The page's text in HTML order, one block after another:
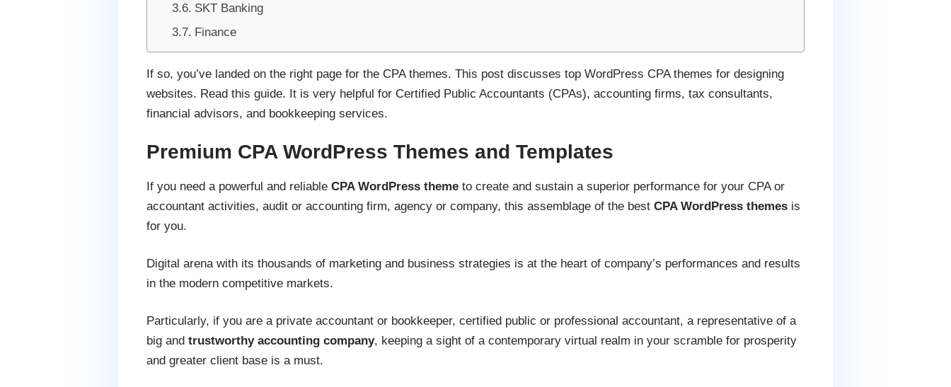
SKT Banking
Finance
If so, you’ve landed on the right page for the CPA themes. This post discusses top WordPress CPA themes for designing
websites. Read this guide. It is very helpful for Certified Public Accountants (CPAs), accounting firms, tax consultants,
financial advisors, and bookkeeping services.
Premium CPA WordPress Themes and Templates
If you need a powerful and reliable CPA WordPress themeto create and sustain a superior performance for your CPA or
accountant activities, audit or accounting firm, agency or company, this assemblage of the best CPA WordPress themesis
for you.
Digital arena with its thousands of marketing and business strategies is at the heart of company’s performances and results
in the modern competitive markets.
Particularly, if you are a private accountant or bookkeeper, certified public or professional accountant, a representative of a
big and trustworthy accounting company, keeping a sight of a contemporary virtual realm in your scramble for prosperity
and greater client base is a must.